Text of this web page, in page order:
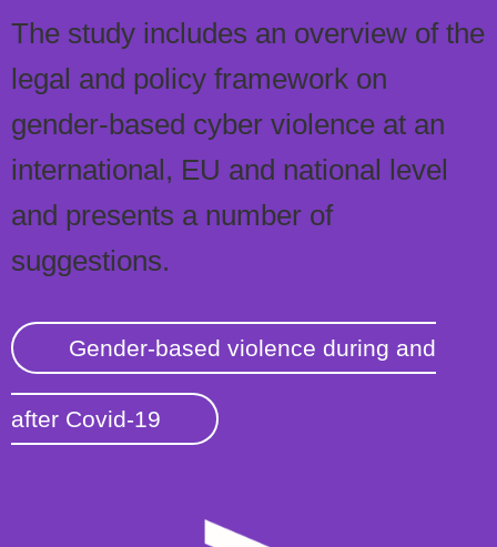
The study includes an overview of the
legal and policy framework on
gender-based cyber violence at an
international, EU and national level
and presents a number of
suggestions.
Gender-based violence during and
after Covid-19